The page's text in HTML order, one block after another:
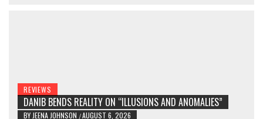
REVIEWS
DANIB BENDS REALITY ON “ILLUSIONS AND ANOMALIES”
BY JEENA JOHNSON /AUGUST 6, 2026